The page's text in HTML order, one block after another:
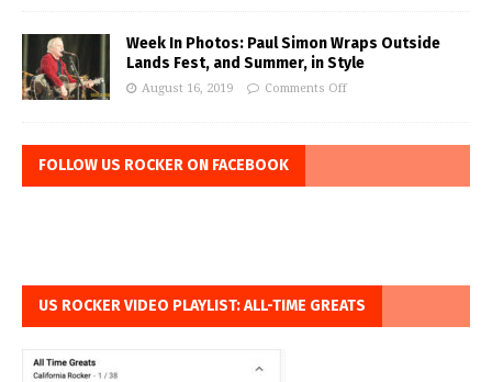
Week In Photos: Paul Simon Wraps Outside
Lands Fest, and Summer, in Style
August 16, 2019 Comments Off
FOLLOW US ROCKER ON FACEBOOK
US ROCKER VIDEO PLAYLIST: ALL-TIME GREATS